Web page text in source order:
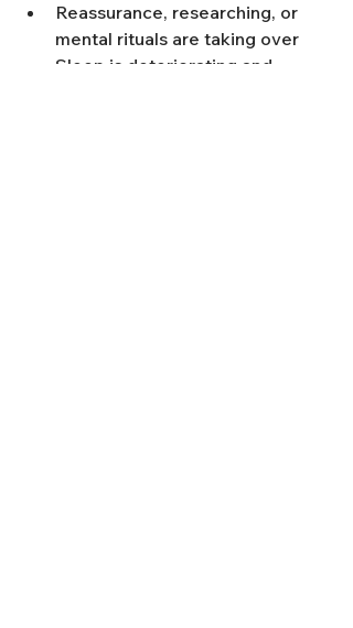
Reassurance, researching, or
mental rituals are taking over
Sleep is deteriorating and